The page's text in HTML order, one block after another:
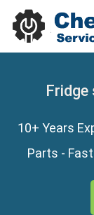
Fridge
10+ Years
Parts -